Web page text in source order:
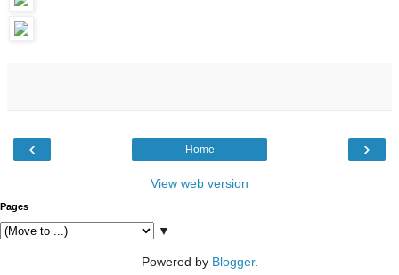
‹ ›
Home
View web version
Pages
▼
Powered by Blogger.